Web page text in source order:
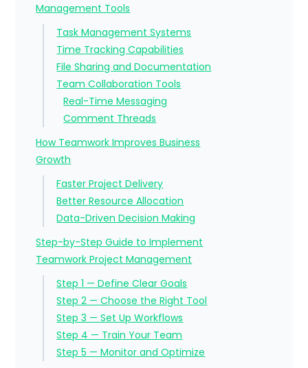
Management Tools
Task Management Systems
Time Tracking Capabilities
File Sharing and Documentation
Team Collaboration Tools
Real-Time Messaging
Comment Threads
How Teamwork Improves Business
Growth
Faster Project Delivery
Better Resource Allocation
Data-Driven Decision Making
Step-by-Step Guide to Implement
Teamwork Project Management
Step 1 — Define Clear Goals
Step 2 — Choose the Right Tool
Step 3 — Set Up Workflows
Step 4 — Train Your Team
Step 5 — Monitor and Optimize